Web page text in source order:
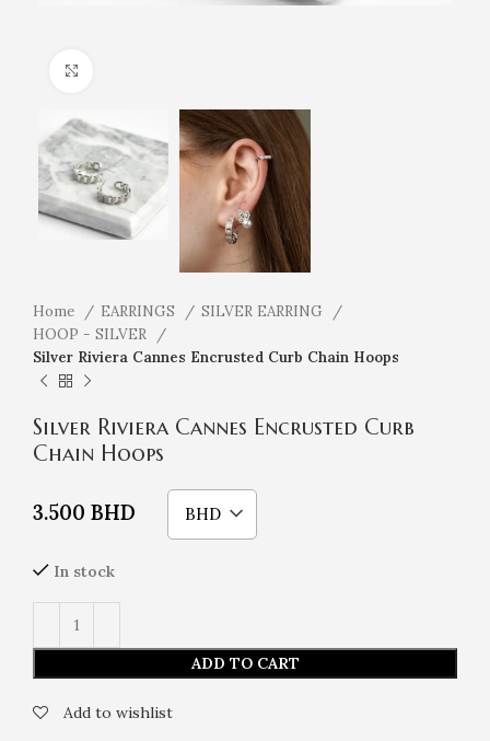
Home EARRINGS
SILVER EARRING
HOOP - SILVER
Silver Riviera Cannes Encrusted Curb Chain Hoops
Silver Riviera Cannes Encrusted Curb
Chain Hoops
3.500 BHD BHD
In stock
ADD TO CART
Add to wishlist